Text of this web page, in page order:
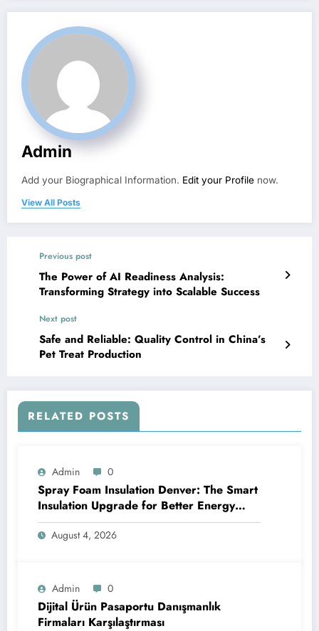
Admin
Add your Biographical Information. Edit your Profile now.
View All Posts
Previous post
The Power of AI Readiness Analysis:
Transforming Strategy into Scalable Success
Next post
Safe and Reliable: Quality Control in China’s
Pet Treat Production
RELATED POSTS
Admin 0
Spray Foam Insulation Denver: The Smart
Insulation Upgrade for Better Energy
Efficiency and Reliable Performance
August 4, 2026
Admin 0
Dijital Ürün Pasaportu Danışmanlık
Firmaları Karşılaştırması